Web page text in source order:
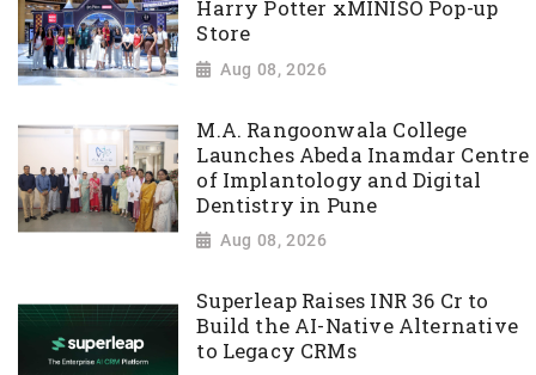
Harry Potter xMINISO Pop-up
Store
Aug 08, 2026
M.A. Rangoonwala College
Launches Abeda Inamdar Centre
of Implantology and Digital
Dentistry in Pune
Aug 08, 2026
Superleap Raises INR 36 Cr to
Build the AI-Native Alternative
to Legacy CRMs